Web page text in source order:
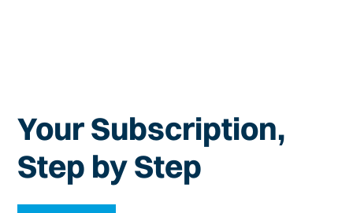
Your Subscription,
Step by Step